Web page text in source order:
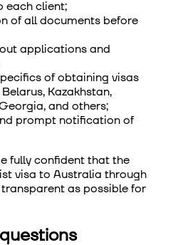
each client;
of all documents before
applications and
of obtaining visas
Kazakhstan,
and others;
prompt notification of
fully confident that the
visa to Australia through
as possible for